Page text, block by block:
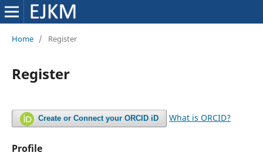
Home / Register
Register
Create or Connect your ORCID iD What is ORCID?
Profile